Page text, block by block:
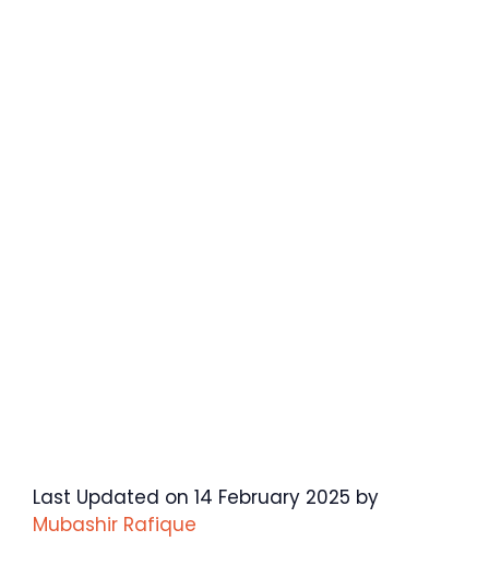
Last Updated on 14 February 2025 by
Mubashir Rafique